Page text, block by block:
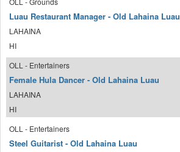
Luau Restaurant Manager - Old Lahaina Luau
LAHAINA
HI
OLL - Entertainers
Female Hula Dancer - Old Lahaina Luau
LAHAINA
HI
OLL - Entertainers
Steel Guitarist - Old Lahaina Luau